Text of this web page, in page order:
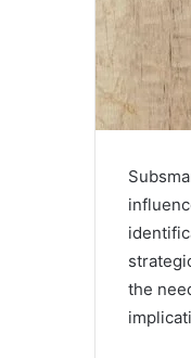
the